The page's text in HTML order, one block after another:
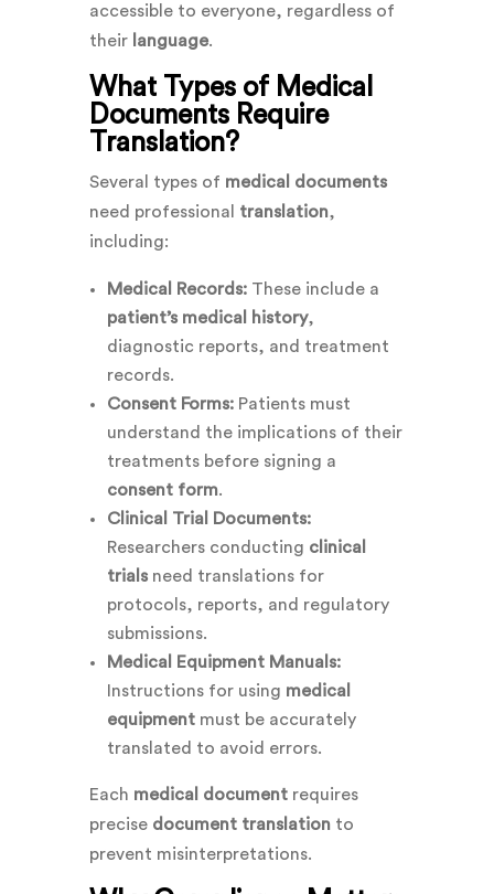
accessible to everyone, regardless of
their language.
What Types of Medical
Documents Require
Translation?
Several types of medical documents
need professional translation,
including:
Medical Records:These include a
patient’s medical history,
diagnostic reports, and treatment
records.
Consent Forms:Patients must
understand the implications of their
treatments before signing a
consent form.
Clinical Trial Documents:
Researchers conducting clinical
trialsneed translations for
protocols, reports, and regulatory
submissions.
Medical Equipment Manuals:
Instructions for using medical
equipmentmust be accurately
translated to avoid errors.
Each medical documentrequires
precise document translationto
prevent misinterpretations.